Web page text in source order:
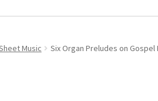
Music Six Organ Preludes on Gospel